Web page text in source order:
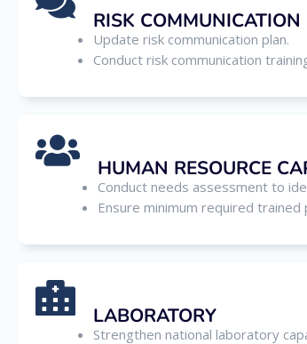
RISK COMMUNICATION
Update risk communication plan.
Conduct risk communication
HUMAN RESOURCE
Conduct needs assessment to
Ensure minimum required
LABORATORY
Strengthen national laboratory